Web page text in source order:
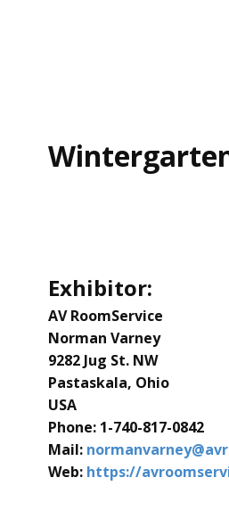
Exhibitor:
AV RoomService
Norman Varney
​9282 Jug St. NW
Pastaskala, Ohio
USA
Phone: ​1-740-817-0842
Mail:
Web: ​https://